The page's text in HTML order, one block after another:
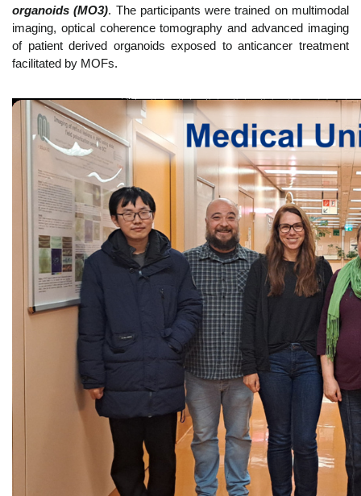
organoids (MO3). The participants were trained on multimodal
imaging, optical coherence tomography and advanced imaging
of patient derived organoids exposed to anticancer treatment
facilitated by MOFs.